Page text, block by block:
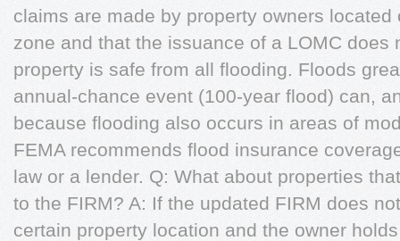
claims are made by property owners
zone and that the issuance of a LOMC does
property is safe from all flooding. Floods
annual-chance event (100-year flood) can,
because flooding also occurs in areas of
FEMA recommends flood insurance
law or a lender. Q: What about properties
to the FIRM? A: If the updated FIRM does
certain property location and the owner